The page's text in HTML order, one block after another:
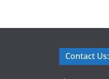
Contact Us: